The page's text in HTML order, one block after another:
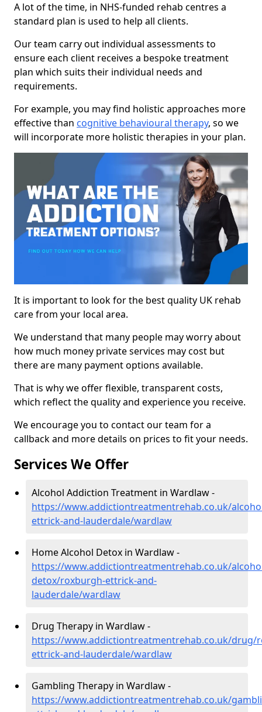
A lot of the time, in NHS-funded rehab centres a
standard plan is used to help all clients.
Our team carry out individual assessments to
ensure each client receives a bespoke treatment
plan which suits their individual needs and
requirements.
For example, you may find holistic approaches more
effective than cognitive behavioural therapy, so we
will incorporate more holistic therapies in your plan.
It is important to look for the best quality UK rehab
care from your local area.
We understand that many people may worry about
how much money private services may cost but
there are many payment options available.
That is why we offer flexible, transparent costs,
which reflect the quality and experience you receive.
We encourage you to contact our team for a
callback and more details on prices to fit your needs.
Services We Offer
Alcohol Addiction Treatment in Wardlaw -
https://www.addictiontreatmentrehab.co.uk/
ettrick-and-lauderdale/wardlaw
Home Alcohol Detox in Wardlaw -
https://www.addictiontreatmentrehab.co.uk/
detox/roxburgh-ettrick-and-
lauderdale/wardlaw
Drug Therapy in Wardlaw -
https://www.addictiontreatmentrehab.co.uk/drug/
ettrick-and-lauderdale/wardlaw
Gambling Therapy in Wardlaw -
https://www.addictiontreatmentrehab.co.uk/